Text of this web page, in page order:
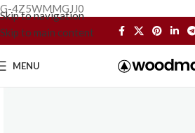
G-4Z5WMMGJJ0
Skip to navigation
Skip to main content
MENU